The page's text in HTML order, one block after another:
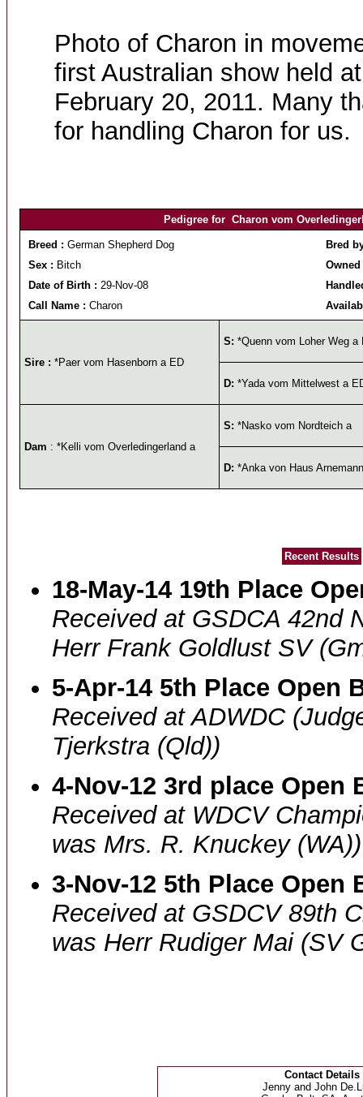
Photo of Charon in
first Australian show held
February 20, 2011. Many
for handling Charon for us.
Pedigree for Charon vom
Breed : German Shepherd Dog
Bred
Sex : Bitch
Date of Birth : 29-Nov-08
Call Name : Charon
Sire : *Paer vom Hasenborn a ED
S: *Quenn vom Loher Weg a
D: *Yada vom Mittelwest a
Dam : *Kelli vom Overledingerland a
S: *Nasko vom Nordteich a
D: *Anka von Haus Arnemann
Recent Results
18-May-14 19th Place
Received at GSDCA 42nd
Herr Frank Goldlust SV
5-Apr-14 5th Place Open
Received at ADWDC
Tjerkstra (Qld))
4-Nov-12 3rd place Open
Received at WDCV
was Mrs. R. Knuckey (WA))
3-Nov-12 5th Place Open
Received at GSDCV 89th
was Herr Rudiger Mai (SV
Contact Details
Jenny and John